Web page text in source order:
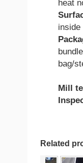
heat
inside
bag/
Mill
Related